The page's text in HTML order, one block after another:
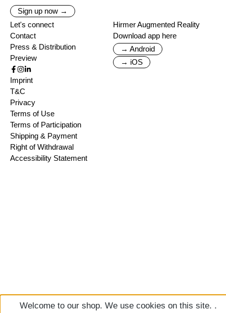
Sign up now →
Let's connect
Contact
Press & Distribution
Preview
Hirmer Augmented Reality
Download app here
→ Android
→ iOS
Imprint
T&C
Privacy
Terms of Use
Terms of Participation
Shipping & Payment
Right of Withdrawal
Accessibility Statement
Welcome to our shop. We use cookies on this site. .